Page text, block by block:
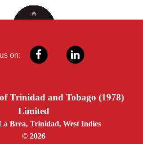
on:
Trinidad and Tobago (1978)
Limited
Brea, Trinidad, West Indies
© 2026